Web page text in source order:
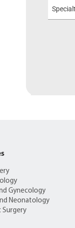
Gynecology
Neonatology
Surgery